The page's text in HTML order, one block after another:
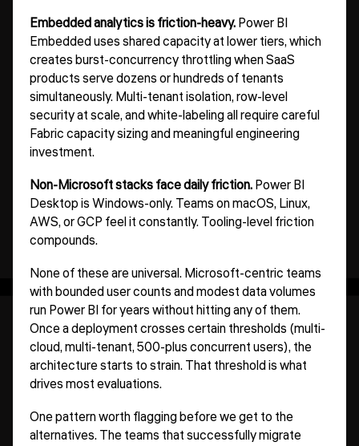
Embedded analytics is friction-heavy.Power BI
Embedded uses shared capacity at lower tiers, which
creates burst-concurrency throttling when SaaS
products serve dozens or hundreds of tenants
simultaneously. Multi-tenant isolation, row-level
security at scale, and white-labeling all require careful
Fabric capacity sizing and meaningful engineering
investment.
Non-Microsoft stacks face daily friction.Power BI
Desktop is Windows-only. Teams on macOS, Linux,
AWS, or GCP feel it constantly. Tooling-level friction
compounds.
None of these are universal. Microsoft-centric teams
with bounded user counts and modest data volumes
run Power BI for years without hitting any of them.
Once a deployment crosses certain thresholds (multi-
cloud, multi-tenant, 500-plus concurrent users), the
architecture starts to strain. That threshold is what
drives most evaluations.
One pattern worth flagging before we get to the
alternatives. The teams that successfully migrate